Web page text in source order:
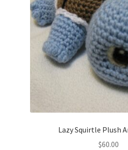
Lazy Squirtle Plush
$60.00